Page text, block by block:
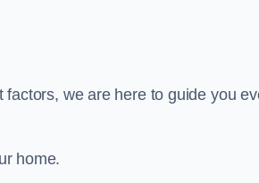
we are here to guide you
home.